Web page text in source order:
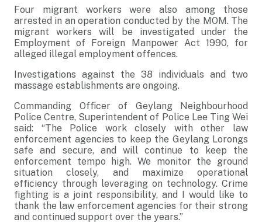
Four migrant workers were also among those
arrested in an operation conducted by the MOM. The
migrant workers will be investigated under the
Employment of Foreign Manpower Act 1990, for
alleged illegal employment offences.
Investigations against the 38 individuals and two
massage establishments are ongoing.
Commanding Officer of Geylang Neighbourhood
Police Centre, Superintendent of Police Lee Ting Wei
said: “The Police work closely with other law
enforcement agencies to keep the Geylang Lorongs
safe and secure, and will continue to keep the
enforcement tempo high. We monitor the ground
situation closely, and maximize operational
efficiency through leveraging on technology. Crime
fighting is a joint responsibility, and I would like to
thank the law enforcement agencies for their strong
and continued support over the years.”